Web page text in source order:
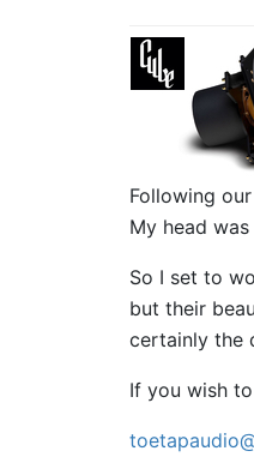
Following
My head
So I set to
but their
certainly the
If you wish